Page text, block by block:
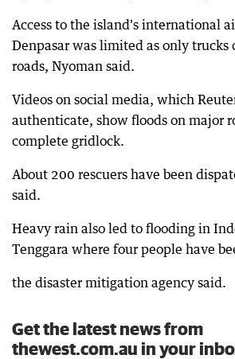
Access to the island's international
Denpasar was limited as only trucks
roads, Nyoman said.
Videos on social media, which
authenticate, show floods on major
complete gridlock.
About 200 rescuers have been
said.
Heavy rain also led to flooding in
Tenggara where four people have
the disaster mitigation agency said.
Get the latest news from
thewest.com.au in your